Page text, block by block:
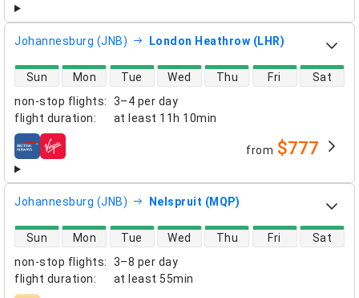
Johannesburg (JNB) London Heathrow (LHR)
non-stop flights:
3–4 per day
flight duration: at least 11h 10min
direct flight availability
Sun Mon Tue Wed Thu Fri Sat
airlines from $777
Johannesburg (JNB) Nelspruit (MQP)
non-stop flights:
3–8 per day
flight duration: at least 55min
direct flight availability
Sun Mon Tue Wed Thu Fri Sat